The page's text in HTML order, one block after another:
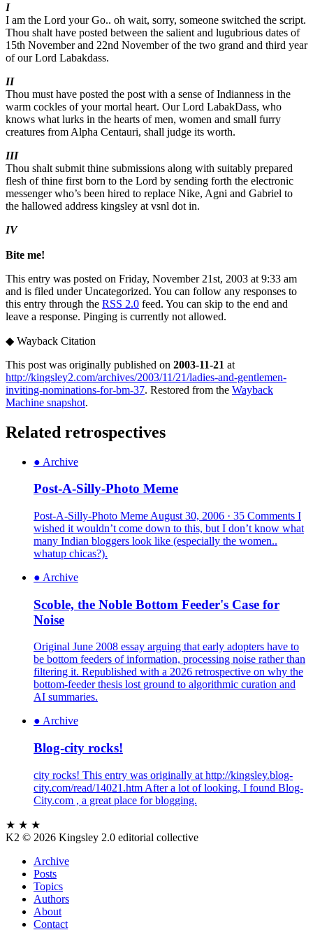
I
I am the Lord your Go.. oh wait, sorry, someone switched the script.
Thou shalt have posted between the salient and lugubrious dates of
15th November and 22nd November of the two grand and third year
of our Lord Labakdass.
II
Thou must have posted the post with a sense of Indianness in the
warm cockles of your mortal heart. Our Lord LabakDass, who
knows what lurks in the hearts of men, women and small furry
creatures from Alpha Centauri, shall judge its worth.
III
Thou shalt submit thine submissions along with suitably prepared
flesh of thine first born to the Lord by sending forth the electronic
messenger who’s been hired to replace Nike, Agni and Gabriel to
the hallowed address kingsley at vsnl dot in.
IV
Bite me!
This entry was posted on Friday, November 21st, 2003 at 9:33 am
and is filed under Uncategorized. You can follow any responses to
this entry through the RSS 2.0 feed. You can skip to the end and
leave a response. Pinging is currently not allowed.
◆ Wayback Citation
This post was originally published on 2003-11-21 at
http://kingsley2.com/archives/2003/11/21/ladies-and-gentlemen-
inviting-nominations-for-bm-37. Restored from the Wayback
Machine snapshot.
Related retrospectives
● Archive
Post-A-Silly-Photo Meme
Post-A-Silly-Photo Meme August 30, 2006 · 35 Comments I
wished it wouldn’t come down to this, but I don’t know what
many Indian bloggers look like (especially the women..
whatup chicas?).
● Archive
Scoble, the Noble Bottom Feeder's Case for
Noise
Original June 2008 essay arguing that early adopters have to
be bottom feeders of information, processing noise rather than
filtering it. Republished with a 2026 retrospective on why the
bottom-feeder thesis lost ground to algorithmic curation and
AI summaries.
● Archive
Blog-city rocks!
city rocks! This entry was originally at http://kingsley.blog-
city.com/read/14021.htm After a lot of looking, I found Blog-
City.com , a great place for blogging.
★ ★ ★
K2 © 2026 Kingsley 2.0 editorial collective
Archive
Posts
Topics
Authors
About
Contact